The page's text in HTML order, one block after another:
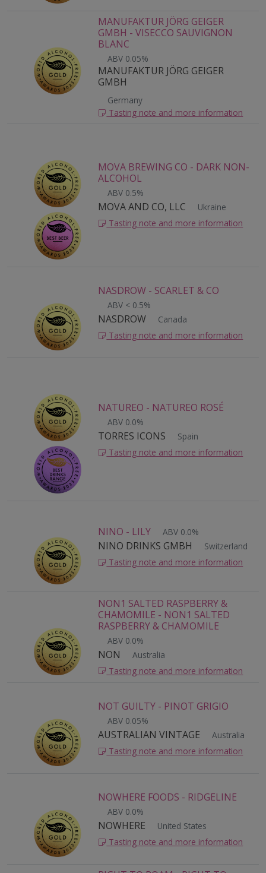
MANUFAKTUR JÖRG GEIGER
GMBH - VISECCO SAUVIGNON
BLANC
ABV 0.05%
MANUFAKTUR JÖRG GEIGER
GMBH
Germany
Tasting note and more information
MOVA BREWING CO - DARK NON-
ALCOHOL
ABV 0.5%
MOVA AND CO, LLC
Ukraine
Tasting note and more information
NASDROW - SCARLET & CO
ABV < 0.5%
NASDROW
Canada
Tasting note and more information
NATUREO - NATUREO ROSÉ
ABV 0.0%
TORRES ICONS
Spain
Tasting note and more information
NINO - LILY ABV 0.0%
NINO DRINKS GMBH
Switzerland
Tasting note and more information
NON1 SALTED RASPBERRY &
CHAMOMILE - NON1 SALTED
RASPBERRY & CHAMOMILE
ABV 0.0%
NON
Australia
Tasting note and more information
NOT GUILTY - PINOT GRIGIO
ABV 0.05%
AUSTRALIAN VINTAGE
Australia
Tasting note and more information
NOWHERE FOODS - RIDGELINE
ABV 0.0%
NOWHERE
United States
Tasting note and more information